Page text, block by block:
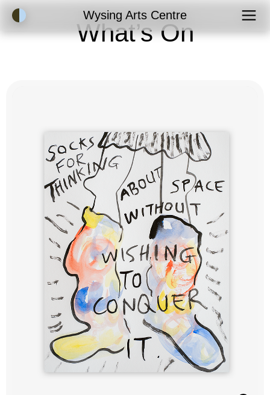
Accessibility ModeWysing Arts Centre
What’s On